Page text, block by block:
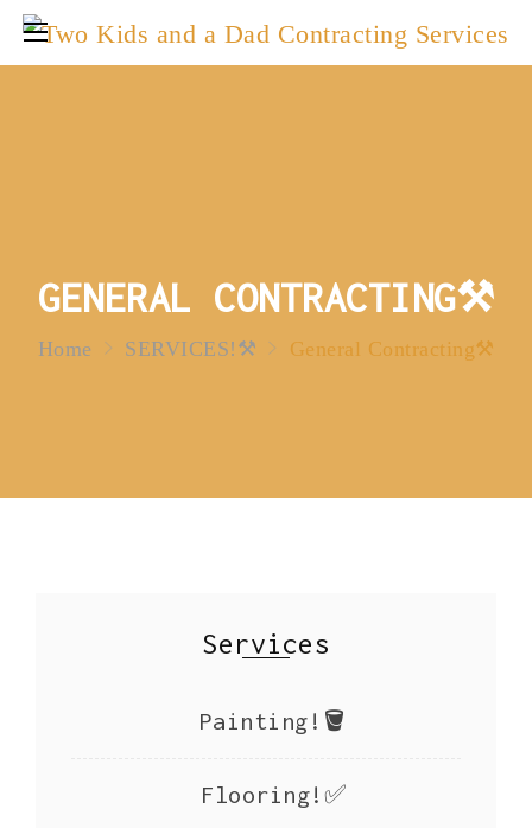
GENERAL CONTRACTING⚒️
Home SERVICES!⚒️ General Contracting⚒️
Services
Painting!🪣
Flooring!✅